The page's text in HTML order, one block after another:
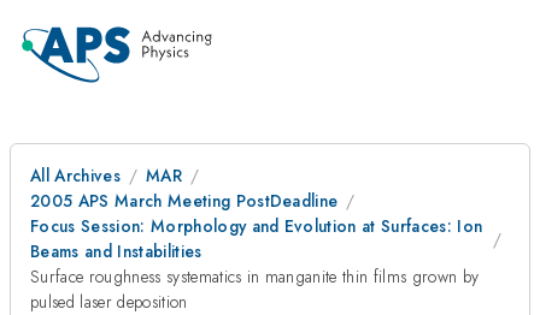
All Archives
MAR
2005 APS March Meeting PostDeadline
Focus Session: Morphology and Evolution at Surfaces: Ion
Beams and Instabilities
Surface roughness systematics in manganite thin films grown by
pulsed laser deposition